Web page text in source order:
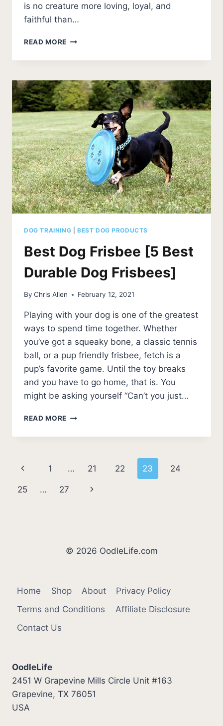
is no creature more loving, loyal, and
faithful than…
READ MORE BEST
FOOD
DACHSHUNDS
[5
BEST]
DOG TRAINING BEST DOG PRODUCTS
Best Dog Frisbee [5 Best
Durable Dog Frisbees]
By Chris Allen February 12, 2021
Playing with your dog is one of the greatest
ways to spend time together. Whether
you’ve got a squeaky bone, a classic tennis
ball, or a pup friendly frisbee, fetch is a
pup’s favorite game. Until the toy breaks
and you have to go home, that is. You
might be asking yourself “Can’t you just…
READ MORE BEST
FRISBEE
DURABLE
FRISBEES]
Page
navigation
Previous
Page
1 … 21 22 23 24
25 … 27
Next
© 2026 OodleLife.com
Home Shop About
Privacy Policy
Terms and Conditions
Affiliate Disclosure
Contact Us
OodleLife
2451 W Grapevine Mills Circle Unit #163
Grapevine, TX 76051
USA